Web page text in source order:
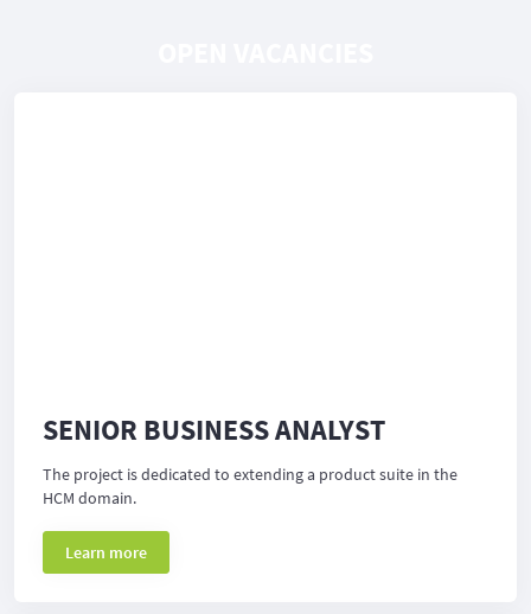
SENIOR BUSINESS ANALYST
The project is dedicated to extending a product suite in the
HCM domain.
Learn more